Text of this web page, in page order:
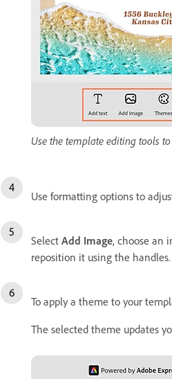
Use the template editing tools
Use formatting options to
Select Add Image, choose an
reposition it using the handles.
To apply a theme to your
The selected theme updates